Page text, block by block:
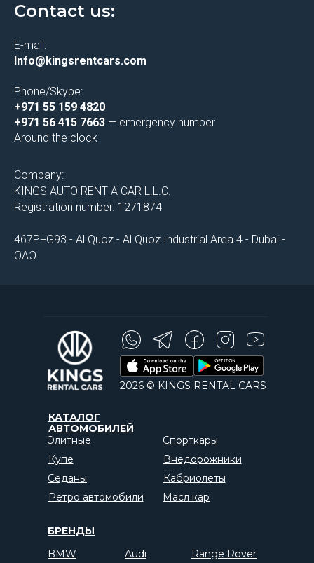
Contact us:
E-mail:
Info@kingsrentcars.com
Phone/Skype:
+971 55 159 4820
+971 56 415 7663 — emergency number
Around the clock
Company:
KINGS AUTO RENT A CAR L.L.C.
Registration number. 1271874
467P+G93 - Al Quoz - Al Quoz Industrial Area 4 - Dubai -
ОАЭ
КАТАЛОГ
АВТОМОБИЛЕЙ
БРЕНДЫ
Спорткары
Элитные
Внедорожники
Кабриолеты
Купе
BMW Audi Range Rover
2026 © KINGS RENTAL CARS
Седаны
Масл кар
Ретро автомобили